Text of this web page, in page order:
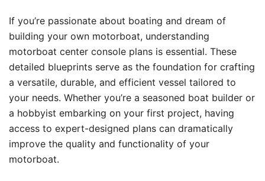
If you’re passionate about boating and dream of
building your own motorboat, understanding
motorboat center console plans is essential. These
detailed blueprints serve as the foundation for crafting
a versatile, durable, and efficient vessel tailored to
your needs. Whether you’re a seasoned boat builder or
a hobbyist embarking on your first project, having
access to expert-designed plans can dramatically
improve the quality and functionality of your
motorboat.